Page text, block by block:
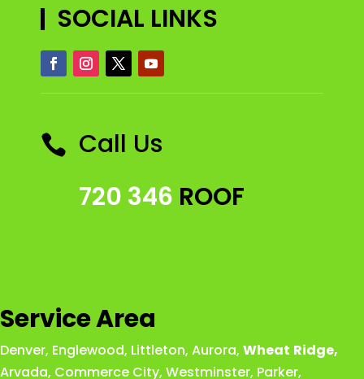
SOCIAL LINKS
 Call Us
720 346 ROOF
Service Area
Denver, Englewood, Littleton, Aurora, Wheat Ridge,
Arvada, Commerce City, Westminster, Parker,